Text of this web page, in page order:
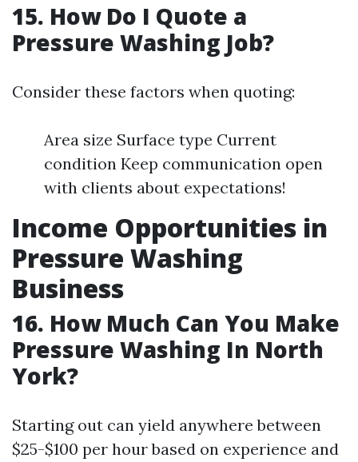
15. How Do I Quote a
Pressure Washing Job?
Consider these factors when quoting:
Area size Surface type Current
condition Keep communication open
with clients about expectations!
Income Opportunities in
Pressure Washing
Business
16. How Much Can You Make
Pressure Washing In North
York?
Starting out can yield anywhere between
$25-$100 per hour based on experience and